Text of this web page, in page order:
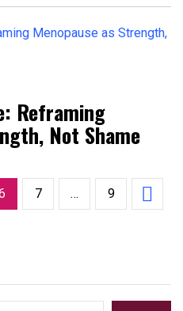
Reframing
Not Shame
7 … 9